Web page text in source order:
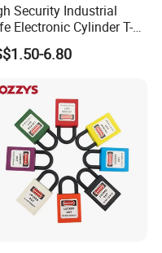
Security Industrial
Electronic Cylinder T-
Compression Latch
Door Quarter Turn
Cabinet/Enclosure
6.80